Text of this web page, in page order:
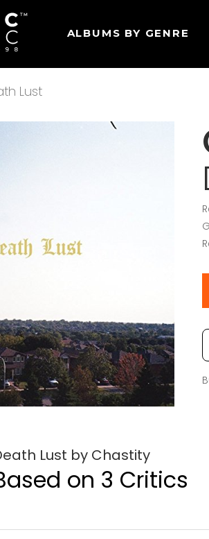
ALBUMS BY GENRE
Lust
Lust by Chastity
on 3 Critics